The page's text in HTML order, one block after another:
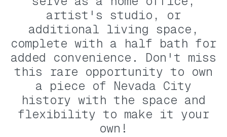
artist's studio, or
additional living space,
complete with a half bath for
added convenience. Don't miss
this rare opportunity to own
a piece of Nevada City
history with the space and
flexibility to make it your
own!